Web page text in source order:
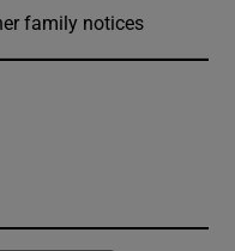
family notices